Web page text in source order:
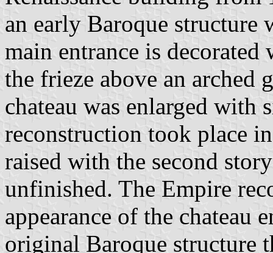
an early Baroque structure
main entrance is
the frieze above an arched
chateau was enlarged
reconstruction took place
raised with the second
unfinished. The Empire
appearance of the
original Baroque structure